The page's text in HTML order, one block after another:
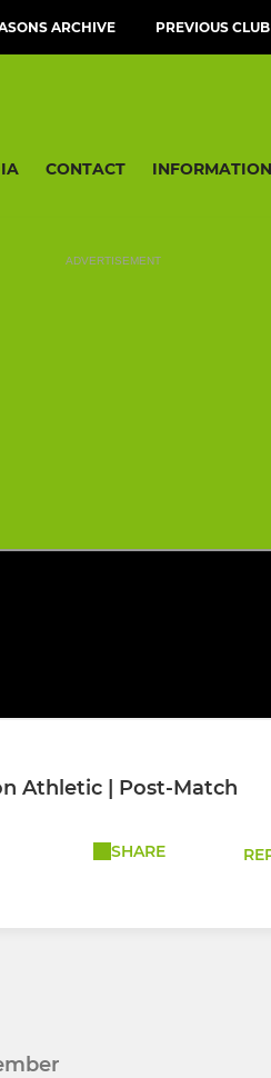
ARCHIVE PREVIOUS
CONTACT INFORMATION
ADVERTISEMENT
Athletic | Post-Match
SHARE